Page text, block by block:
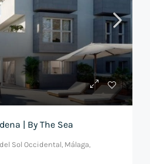
| By The Sea
Sol Occidental, Málaga,